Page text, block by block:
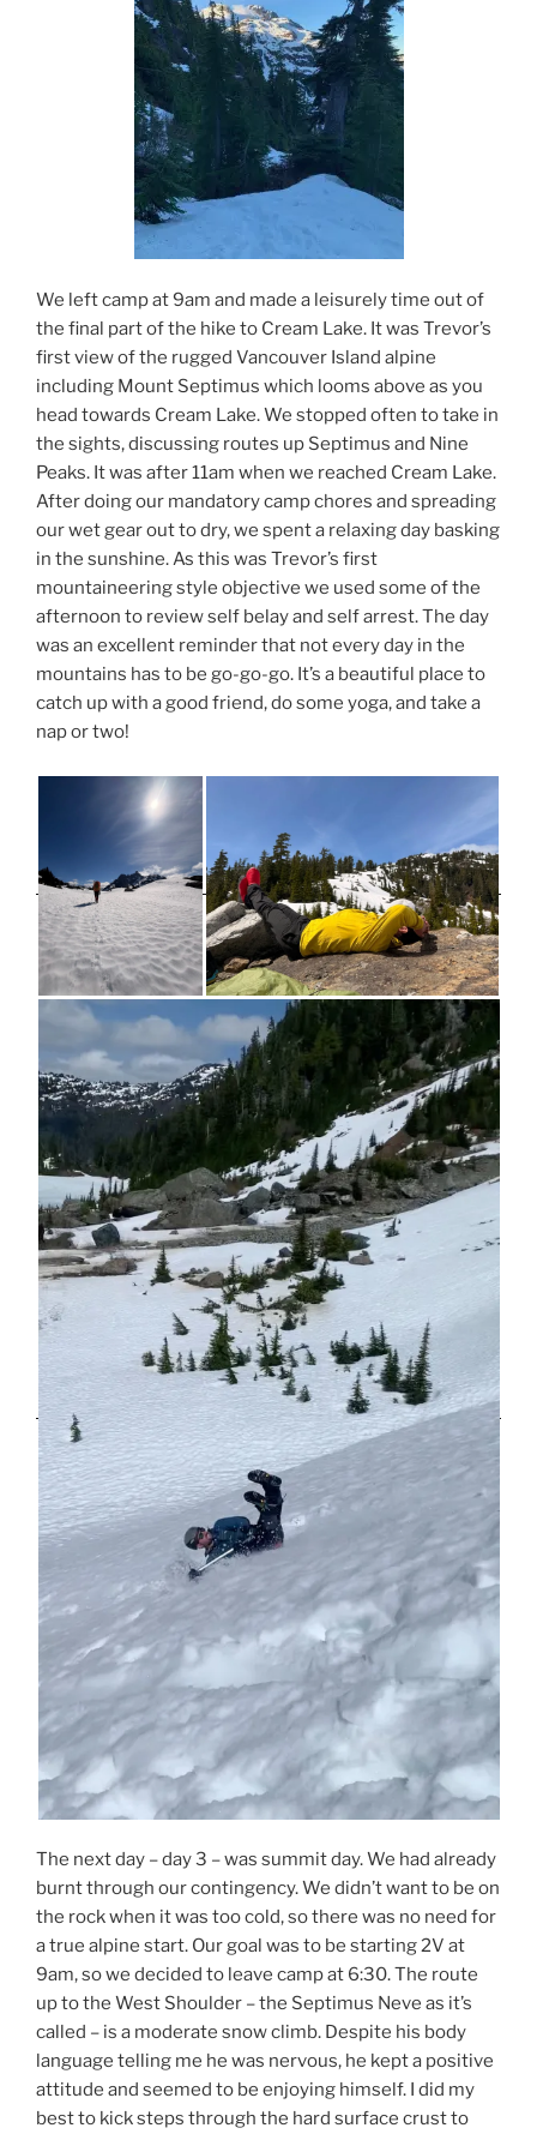
We left camp at 9am and made a leisurely time out of
the final part of the hike to Cream Lake. It was Trevor’s
first view of the rugged Vancouver Island alpine
including Mount Septimus which looms above as you
head towards Cream Lake. We stopped often to take in
the sights, discussing routes up Septimus and Nine
Peaks. It was after 11am when we reached Cream Lake.
After doing our mandatory camp chores and spreading
our wet gear out to dry, we spent a relaxing day basking
in the sunshine. As this was Trevor’s first
mountaineering style objective we used some of the
afternoon to review self belay and self arrest. The day
was an excellent reminder that not every day in the
mountains has to be go-go-go. It’s a beautiful place to
catch up with a good friend, do some yoga, and take a
nap or two!
The next day – day 3 – was summit day. We had already
burnt through our contingency. We didn’t want to be on
the rock when it was too cold, so there was no need for
a true alpine start. Our goal was to be starting 2V at
9am, so we decided to leave camp at 6:30. The route
up to the West Shoulder – the Septimus Neve as it’s
called – is a moderate snow climb. Despite his body
language telling me he was nervous, he kept a positive
attitude and seemed to be enjoying himself. I did my
best to kick steps through the hard surface crust to